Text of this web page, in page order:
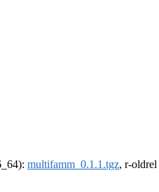
multifamm_0.1.1.tgz, r-